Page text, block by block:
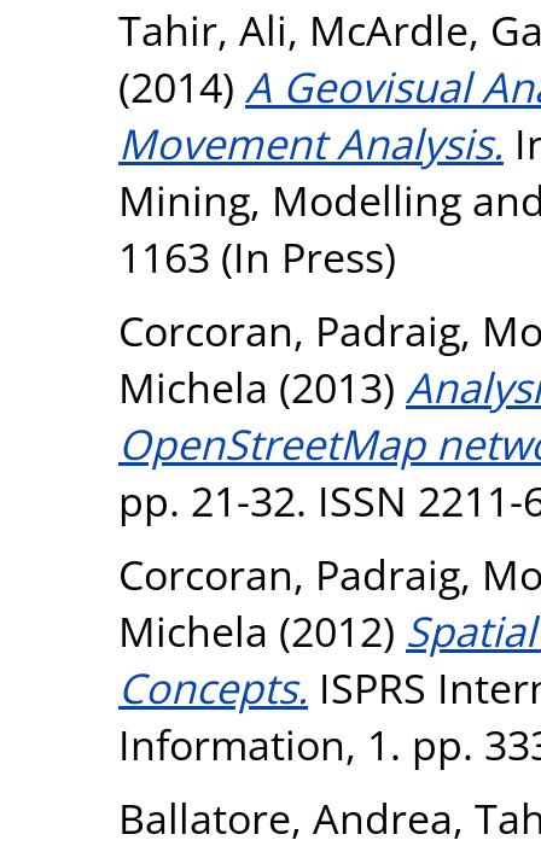
Tahir, Ali, McArdle,
(2014) A Geovisual
Movement Analysis.
Mining, Modelling
1163 (In Press)
Corcoran, Padraig,
Michela (2013)
OpenStreetMap
pp. 21-32. ISSN 2211-
Corcoran, Padraig,
Michela (2012)
Concepts. ISPRS
Information, 1. pp.
Ballatore, Andrea,